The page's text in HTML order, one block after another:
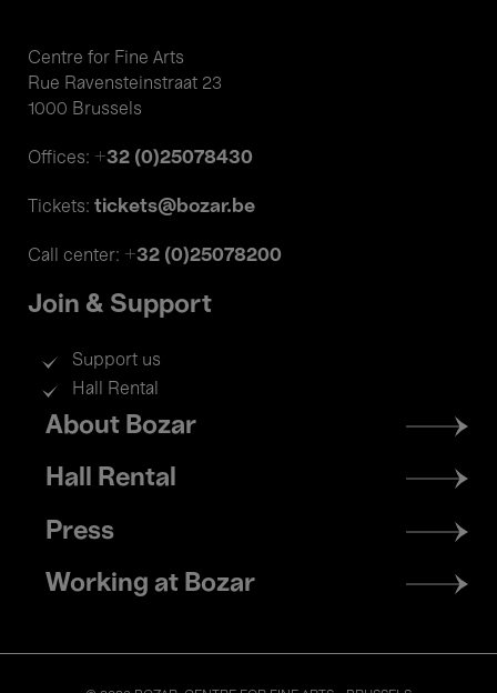
Centre for Fine Arts
Rue Ravensteinstraat 23
1000 Brussels
Offices: +32 (0)25078430
Tickets: tickets@bozar.be
Call center: +32 (0)25078200
Join & Support
Support us
Hall Rental
Footer
menu
About Bozar
Hall Rental
Press
Working at Bozar